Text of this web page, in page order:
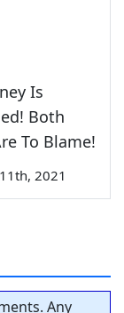
Is
Both
To Blame!
2021
Any